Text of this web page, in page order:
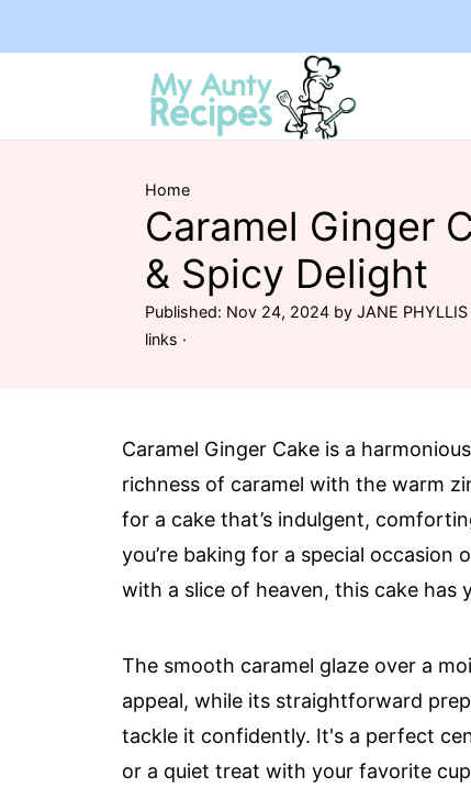
Home
Caramel Ginger
& Spicy Delight
Published: Nov 24, 2024 by JANE PHYLLIS
links ·
Caramel Ginger Cake is a
richness of caramel with the warm
for a cake that’s indulgent,
you’re baking for a special
with a slice of heaven, this cake has
The smooth caramel glaze over a
appeal, while its straightforward
tackle it confidently. It's a perfect
or a quiet treat with your favorite